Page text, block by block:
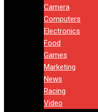
Camera
Computers
Electronics
Food
Games
Marketing
News
Racing
Video